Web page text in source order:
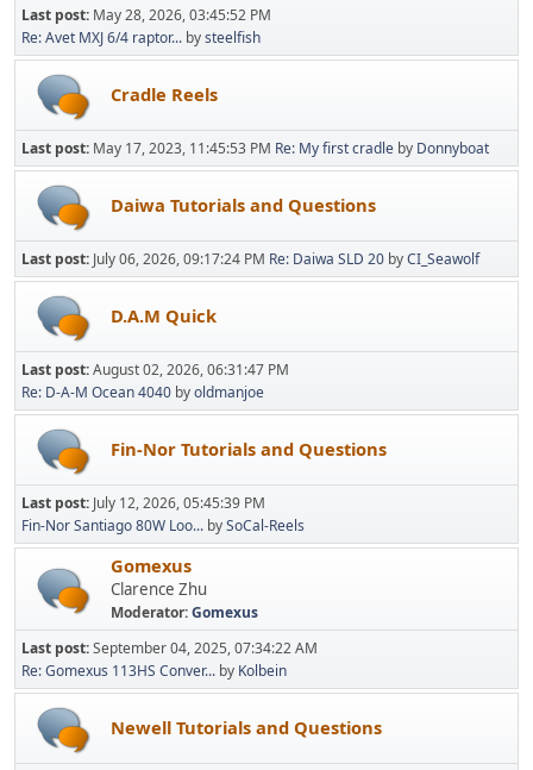
Last post: May 28, 2026, 03:45:52 PM
Re: Avet MXJ 6/4 raptor... bysteelfish
Cradle Reels
Last post: May 17, 2023, 11:45:53 PM Re: My first cradle by Donnyboat
Daiwa Tutorials and Questions
Last post: July 06, 2026, 09:17:24 PM Re: Daiwa SLD 20 byCI_Seawolf
D.A.M Quick
Last post:August 02, 2026, 06:31:47 PM
Re: D-A-M Ocean 4040 byoldmanjoe
Fin-Nor Tutorials and Questions
Last post: July 12, 2026, 05:45:39 PM
Fin-Nor Santiago 80W Loo... bySoCal-Reels
Gomexus
Clarence Zhu
Moderator:Gomexus
Last post:September 04, 2025, 07:34:22 AM
Re: Gomexus 113HS Conver... by Kolbein
Newell Tutorials and Questions